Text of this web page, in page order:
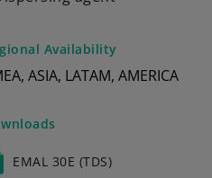
Availability
ASIA, LATAM, AMERICA
EMAL 30E (TDS)